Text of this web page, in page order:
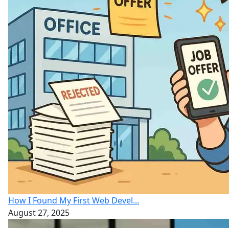
How I Found My First Web Devel...
August 27, 2025